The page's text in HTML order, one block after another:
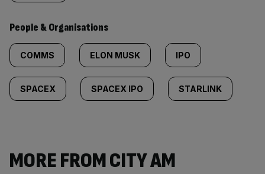
People & Organisations
COMMS ELON MUSK IPO
SPACEX SPACEX IPO STARLINK
MORE FROM CITY AM